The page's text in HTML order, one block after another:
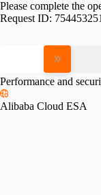
Please complete the
Request ID:
Performance and
Alibaba Cloud ESA